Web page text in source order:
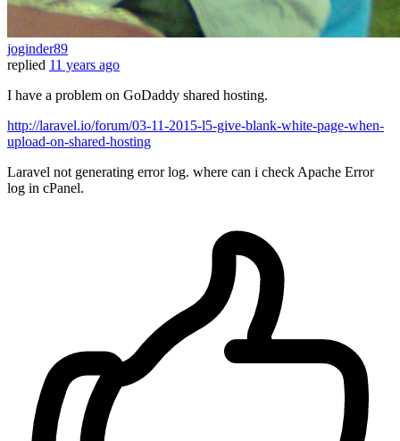
joginder89
replied 11 years ago
I have a problem on GoDaddy shared hosting.
http://laravel.io/forum/03-11-2015-l5-give-blank-white-page-when-
upload-on-shared-hosting
Laravel not generating error log. where can i check Apache Error
log in cPanel.